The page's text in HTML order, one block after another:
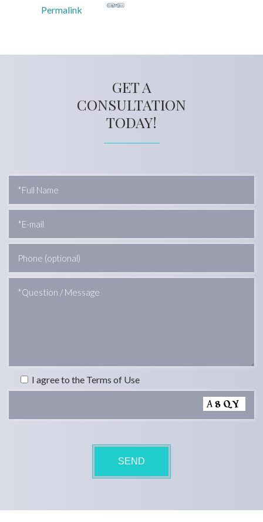
Permalink
GET A
CONSULTATION
TODAY!
I agree to the Terms of Use